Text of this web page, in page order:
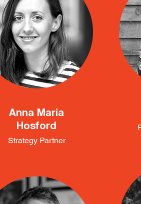
Anna Maria
Hosford
Strategy Partner